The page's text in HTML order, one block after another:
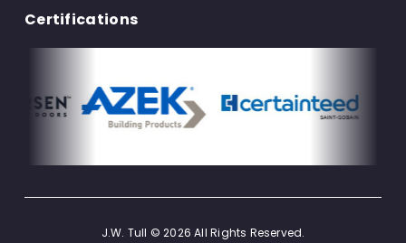
Certifications
J.W. Tull © 2026 All Rights Reserved.